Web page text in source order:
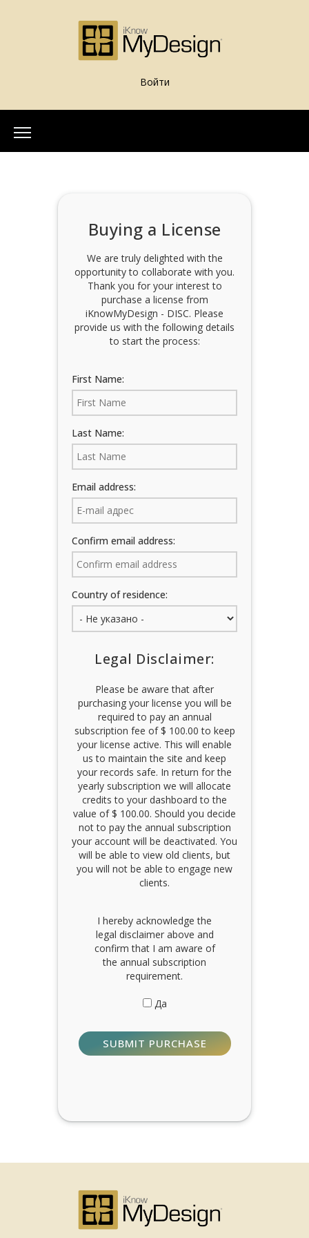
Войти
Our Team
Assessments
iKnowMyDesign - DISC
Training Events
Buying a License
We are truly delighted with the
opportunity to collaborate with you.
Thank you for your interest to
purchase a license from
iKnowMyDesign - DISC. Please
provide us with the following details
to start the process:
First Name:
Last Name:
Email address:
Confirm email address:
Country of residence:
Legal Disclaimer:
Please be aware that after
purchasing your license you will be
required to pay an annual
subscription fee of $ 100.00 to keep
your license active. This will enable
us to maintain the site and keep
your records safe. In return for the
yearly subscription we will allocate
credits to your dashboard to the
value of $ 100.00. Should you decide
not to pay the annual subscription
your account will be deactivated. You
will be able to view old clients, but
you will not be able to engage new
clients.
I hereby acknowledge the
legal disclaimer above and
confirm that I am aware of
the annual subscription
requirement.
Да